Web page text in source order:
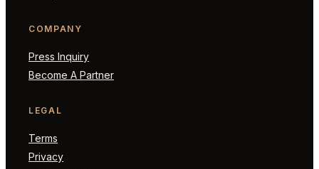
COMPANY
Press Inquiry
Become A Partner
LEGAL
Terms
Privacy